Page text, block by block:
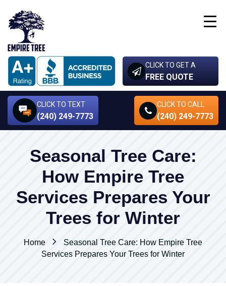
CLICK TO GET A
FREE QUOTE
CLICK TO TEXT
(240) 249-7773
CLICK TO CALL
(240) 249-7773
Seasonal Tree Care:
How Empire Tree
Services Prepares Your
Trees for Winter
Home
Seasonal Tree Care: How Empire Tree
Services Prepares Your Trees for Winter